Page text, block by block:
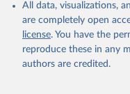
All data, visualizations,
are completely open
license. You have the
reproduce these in any
authors are credited.